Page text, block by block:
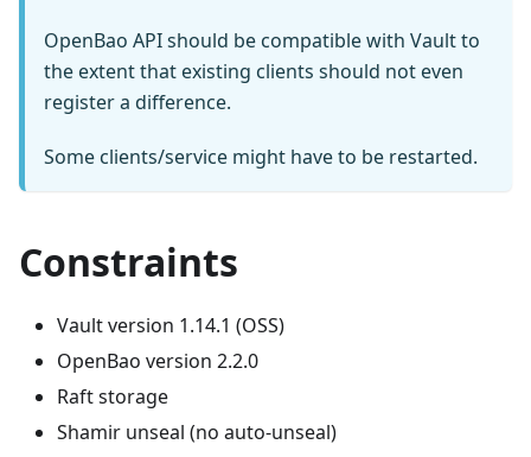
OpenBao API should be compatible with Vault to
the extent that existing clients should not even
register a difference.
Some clients/service might have to be restarted.
Constraints
Vault version 1.14.1 (OSS)
OpenBao version 2.2.0
Raft storage
Shamir unseal (no auto-unseal)